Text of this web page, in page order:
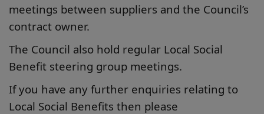
meetings between suppliers and the Council’s
contract owner.
The Council also hold regular Local Social
Benefit steering group meetings.
If you have any further enquiries relating to
Local Social Benefits then please